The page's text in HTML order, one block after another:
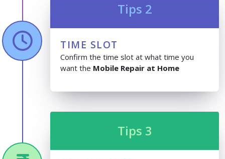
Tips 2
TIME SLOT
Confirm the time slot at what time you
want the Mobile Repair at Home
Tips 3